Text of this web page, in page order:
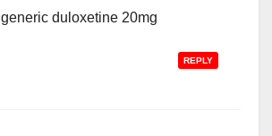
generic duloxetine 20mg
REPLY